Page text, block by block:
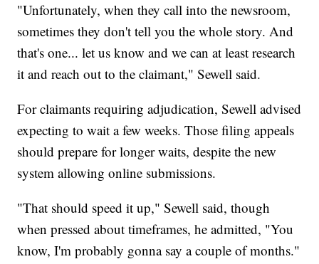
"Unfortunately, when they call into the newsroom,
sometimes they don't tell you the whole story. And
that's one... let us know and we can at least research
it and reach out to the claimant," Sewell said.
For claimants requiring adjudication, Sewell advised
expecting to wait a few weeks. Those filing appeals
should prepare for longer waits, despite the new
system allowing online submissions.
"That should speed it up," Sewell said, though
when pressed about timeframes, he admitted, "You
know, I'm probably gonna say a couple of months."